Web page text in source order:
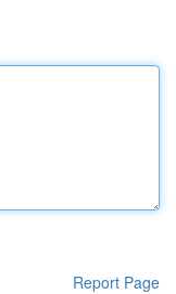
Report Page